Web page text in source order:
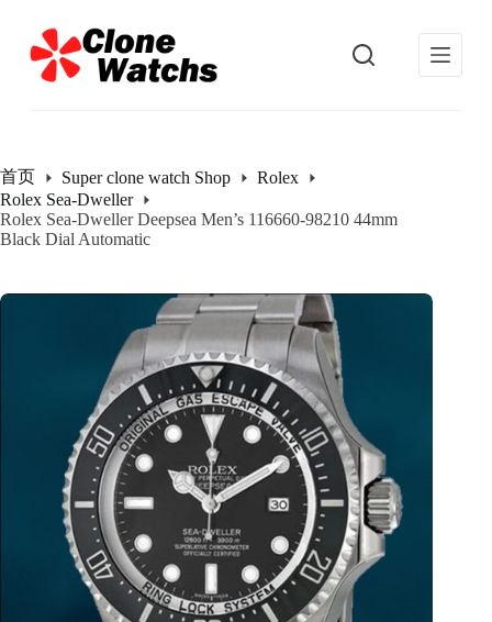
过
内
首页 Super clone watch Shop
Rolex
Rolex Sea-Dweller
Rolex Sea-Dweller Deepsea Men’s 116660-98210 44mm
Black Dial Automatic